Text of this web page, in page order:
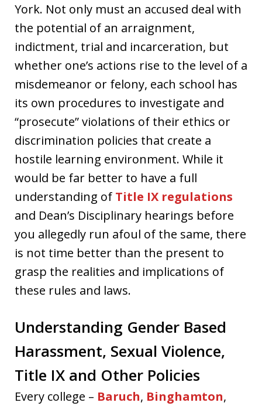
York. Not only must an accused deal with
the potential of an arraignment,
indictment, trial and incarceration, but
whether one’s actions rise to the level of a
misdemeanor or felony, each school has
its own procedures to investigate and
“prosecute” violations of their ethics or
discrimination policies that create a
hostile learning environment. While it
would be far better to have a full
understanding of Title IX regulations
and Dean’s Disciplinary hearings before
you allegedly run afoul of the same, there
is not time better than the present to
grasp the realities and implications of
these rules and laws.
Understanding Gender Based
Harassment, Sexual Violence,
Title IX and Other Policies
Every college – Baruch, Binghamton,